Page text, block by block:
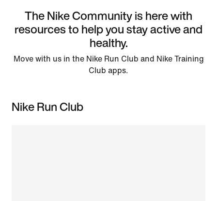
The Nike Community is here with
resources to help you stay active and
healthy.
Move with us in the Nike Run Club and Nike Training
Club apps.
Nike Run Club